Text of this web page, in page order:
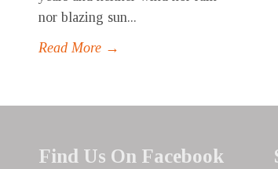
nor blazing sun...
Read More →
Find Us On Facebook